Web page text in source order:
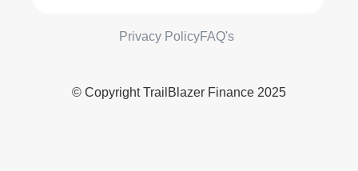
Privacy PolicyFAQ's
© Copyright TrailBlazer Finance 2025